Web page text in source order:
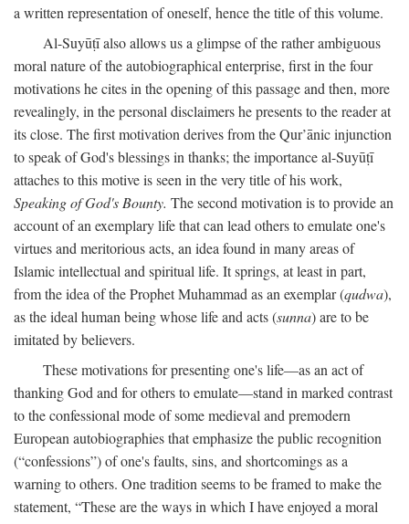
a written representation of oneself, hence the title of this volume.
Al-Suyūṭī also allows us a glimpse of the rather ambiguous
moral nature of the autobiographical enterprise, first in the four
motivations he cites in the opening of this passage and then, more
revealingly, in the personal disclaimers he presents to the reader at
its close. The first motivation derives from the Qur’ānic injunction
to speak of God's blessings in thanks; the importance al-Suyūṭī
attaches to this motive is seen in the very title of his work,
Speaking of God's Bounty. The second motivation is to provide an
account of an exemplary life that can lead others to emulate one's
virtues and meritorious acts, an idea found in many areas of
Islamic intellectual and spiritual life. It springs, at least in part,
from the idea of the Prophet Muhammad as an exemplar (qudwa),
as the ideal human being whose life and acts (sunna) are to be
imitated by believers.
These motivations for presenting one's life—as an act of
thanking God and for others to emulate—stand in marked contrast
to the confessional mode of some medieval and premodern
European autobiographies that emphasize the public recognition
(“confessions”) of one's faults, sins, and shortcomings as a
warning to others. One tradition seems to be framed to make the
statement, “These are the ways in which I have enjoyed a moral